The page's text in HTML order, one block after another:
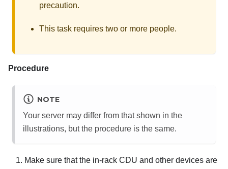
precaution.
This task requires two or more people.
Procedure
NOTE
Your server may differ from that shown in the
illustrations, but the procedure is the same.
Make sure that the in-rack CDU and other devices are